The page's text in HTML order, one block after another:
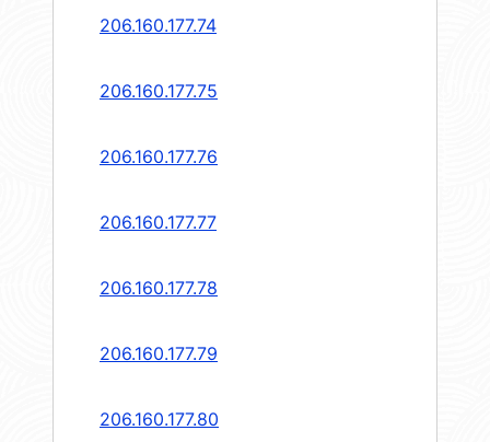
206.160.177.74
206.160.177.75
206.160.177.76
206.160.177.77
206.160.177.78
206.160.177.79
206.160.177.80